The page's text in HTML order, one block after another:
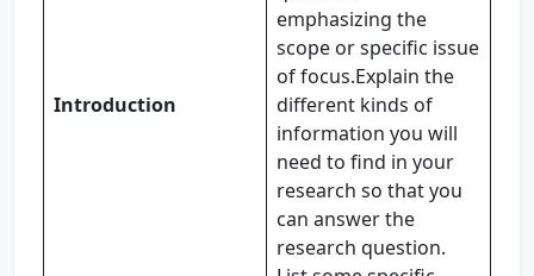
Introduction
emphasizing the
scope or specific issue
of focus.Explain the
different kinds of
information you will
need to find in your
research so that you
can answer the
research question.